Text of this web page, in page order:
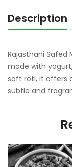
Description
Rajasthani
made with
soft roti, it offers
subtle and